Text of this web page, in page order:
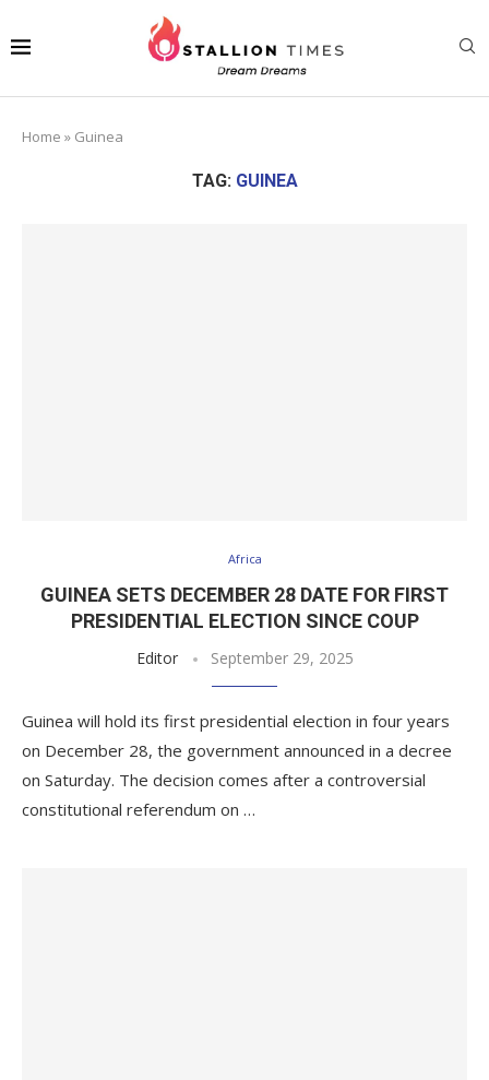
Home » Guinea
TAG: GUINEA
Africa
GUINEA SETS DECEMBER 28 DATE FOR FIRST
PRESIDENTIAL ELECTION SINCE COUP
Editor September 29, 2025
Guinea will hold its first presidential election in four years
on December 28, the government announced in a decree
on Saturday. The decision comes after a controversial
constitutional referendum on …